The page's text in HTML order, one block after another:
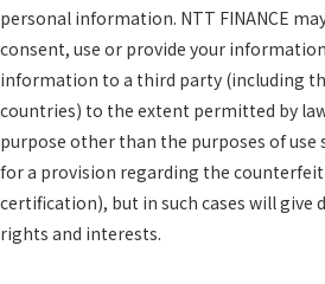
personal information. NTT FINANCE
consent, use or provide your
information to a third party (including
countries) to the extent permitted by
purpose other than the purposes of use
for a provision regarding the
certification), but in such cases will give
rights and interests.